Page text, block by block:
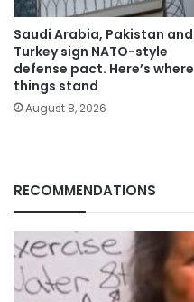
Saudi Arabia, Pakistan and
Turkey sign NATO-style
defense pact. Here’s where
things stand
August 8, 2026
RECOMMENDATIONS